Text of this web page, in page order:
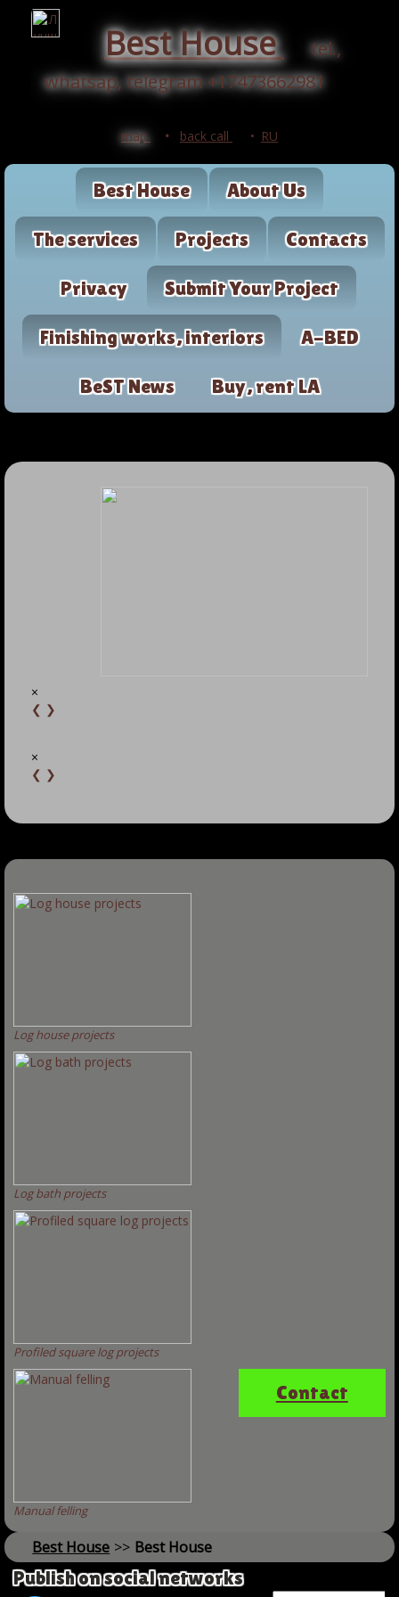
Best House
tel.,
whatsap, telegram +17473662981
map • back call • RU
Best House About Us
The services Projects Contacts
Privacy Submit Your Project
Finishing works, interiors A-BED
BeST News Buy, rent LA
×
❮ ❯
×
❮ ❯
Log house projects
Log bath projects
Profiled square log projects
Manual felling
Contact
Best House >> Best House
Publish on social networks